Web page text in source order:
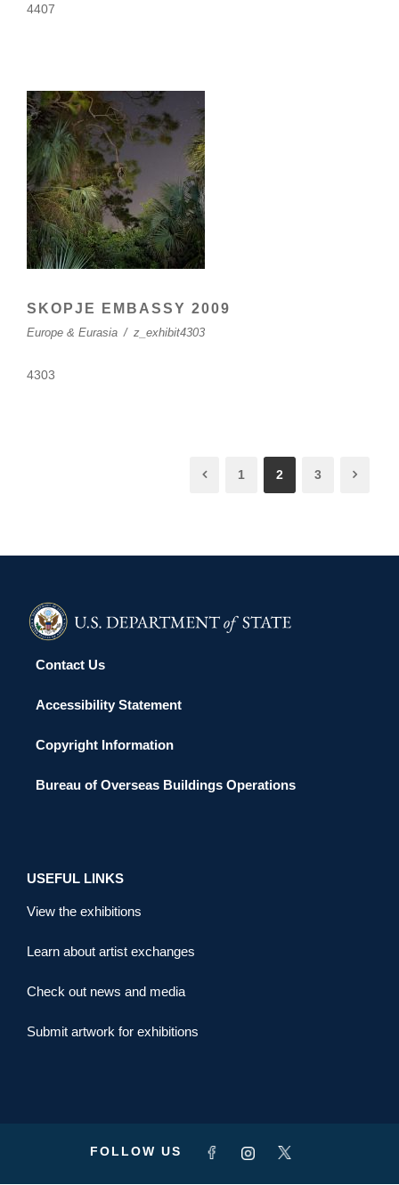
4407
SKOPJE EMBASSY 2009
Europe & Eurasia / z_exhibit4303
4303
1 2 3
Contact Us
Accessibility Statement
Copyright Information
Bureau of Overseas Buildings Operations
USEFUL LINKS
View the exhibitions
Learn about artist exchanges
Check out news and media
Submit artwork for exhibitions
FOLLOW US